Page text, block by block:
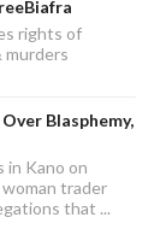
rights of
murders
Blasphemy,
in Kano on
trader
that ...